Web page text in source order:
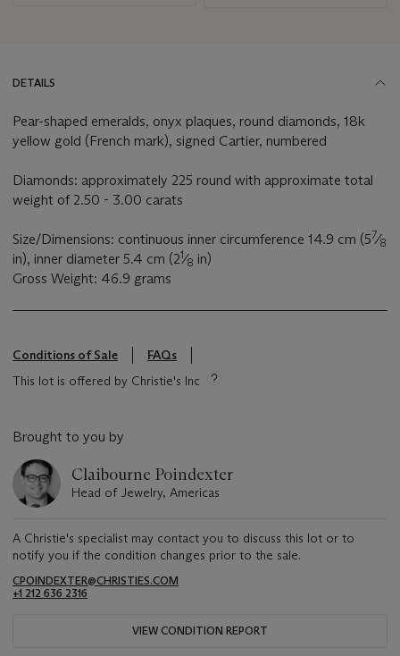
DETAILS
Pear-shaped emeralds, onyx plaques, round diamonds, 18k
yellow gold (French mark), signed Cartier, numbered
Diamonds: approximately 225 round with approximate total
weight of 2.50 - 3.00 carats
Size/Dimensions: continuous inner circumference 14.9 cm (57⁄8
in), inner diameter 5.4 cm (21⁄8 in)
Gross Weight: 46.9 grams
Conditions of Sale
FAQs
This lot is offered by Christie's Inc
Brought to you by
Claibourne Poindexter
Head of Jewelry, Americas
A Christie's specialist may contact you to discuss this lot or to
notify you if the condition changes prior to the sale.
CPOINDEXTER@CHRISTIES.COM
+1 212 636 2316
VIEW CONDITION REPORT